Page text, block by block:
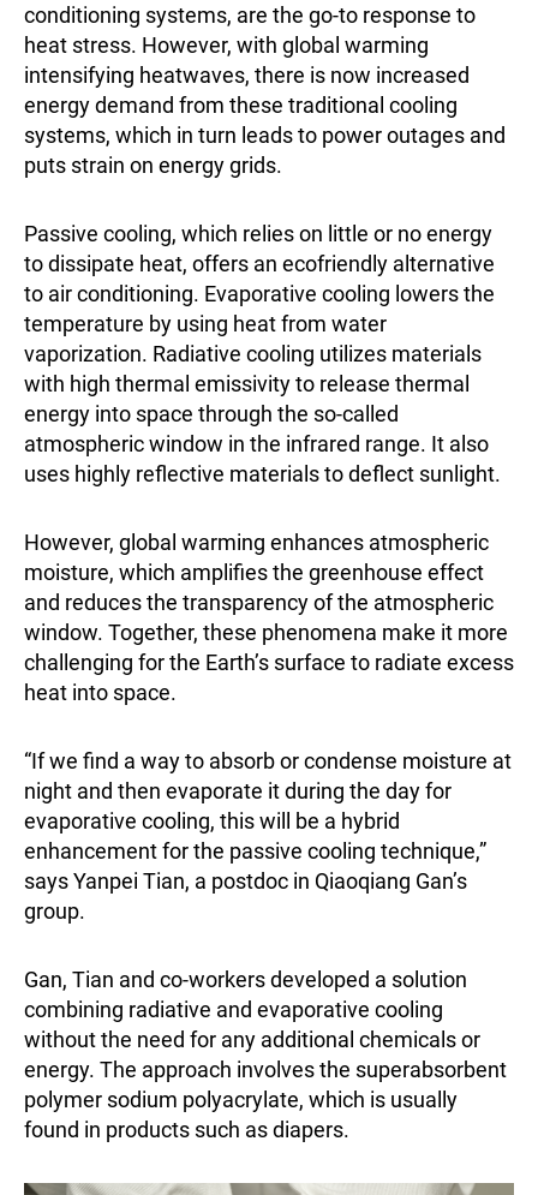
conditioning systems, are the go-to response to
heat stress. However, with global warming
intensifying heatwaves, there is now increased
energy demand from these traditional cooling
systems, which in turn leads to power outages and
puts strain on energy grids.
Passive cooling, which relies on little or no energy
to dissipate heat, offers an ecofriendly alternative
to air conditioning. Evaporative cooling lowers the
temperature by using heat from water
vaporization. Radiative cooling utilizes materials
with high thermal emissivity to release thermal
energy into space through the so-called
atmospheric window in the infrared range. It also
uses highly reflective materials to deflect sunlight.
However, global warming enhances atmospheric
moisture, which amplifies the greenhouse effect
and reduces the transparency of the atmospheric
window. Together, these phenomena make it more
challenging for the Earth’s surface to radiate excess
heat into space.
“If we find a way to absorb or condense moisture at
night and then evaporate it during the day for
evaporative cooling, this will be a hybrid
enhancement for the passive cooling technique,”
says Yanpei Tian, a postdoc in Qiaoqiang Gan’s
group.
Gan, Tian and co-workers developed a solution
combining radiative and evaporative cooling
without the need for any additional chemicals or
energy. The approach involves the superabsorbent
polymer sodium polyacrylate, which is usually
found in products such as diapers.